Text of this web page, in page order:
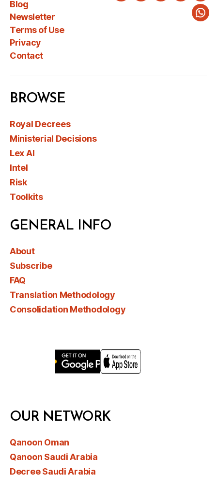
Blog
Newsletter
Terms of Use
Privacy
Contact
BROWSE
Royal Decrees
Ministerial Decisions
Lex AI
Intel
Risk
Toolkits
GENERAL INFO
About
Subscribe
FAQ
Translation Methodology
Consolidation Methodology
OUR NETWORK
Qanoon Oman
Qanoon Saudi Arabia
Decree Saudi Arabia